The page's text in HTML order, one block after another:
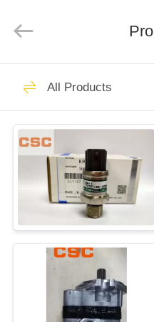
HOME
PRODUCTS
ABOUT
US
FACTORY
TOUR
QUALITY
Services
Co.,Ltd..
Reserved.
Hitachi
Parts
All Products